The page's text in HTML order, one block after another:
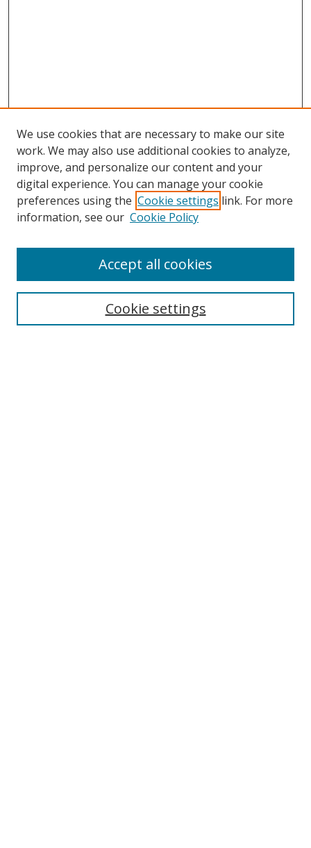
Search
We use cookies that are necessary to make our site
work. We may also use additional cookies to analyze,
improve, and personalize our content and your
digital experience. You can manage your cookie
preferences using the Cookie settings link. For more
information, see our Cookie Policy
Cookie settings
Accept all cookies